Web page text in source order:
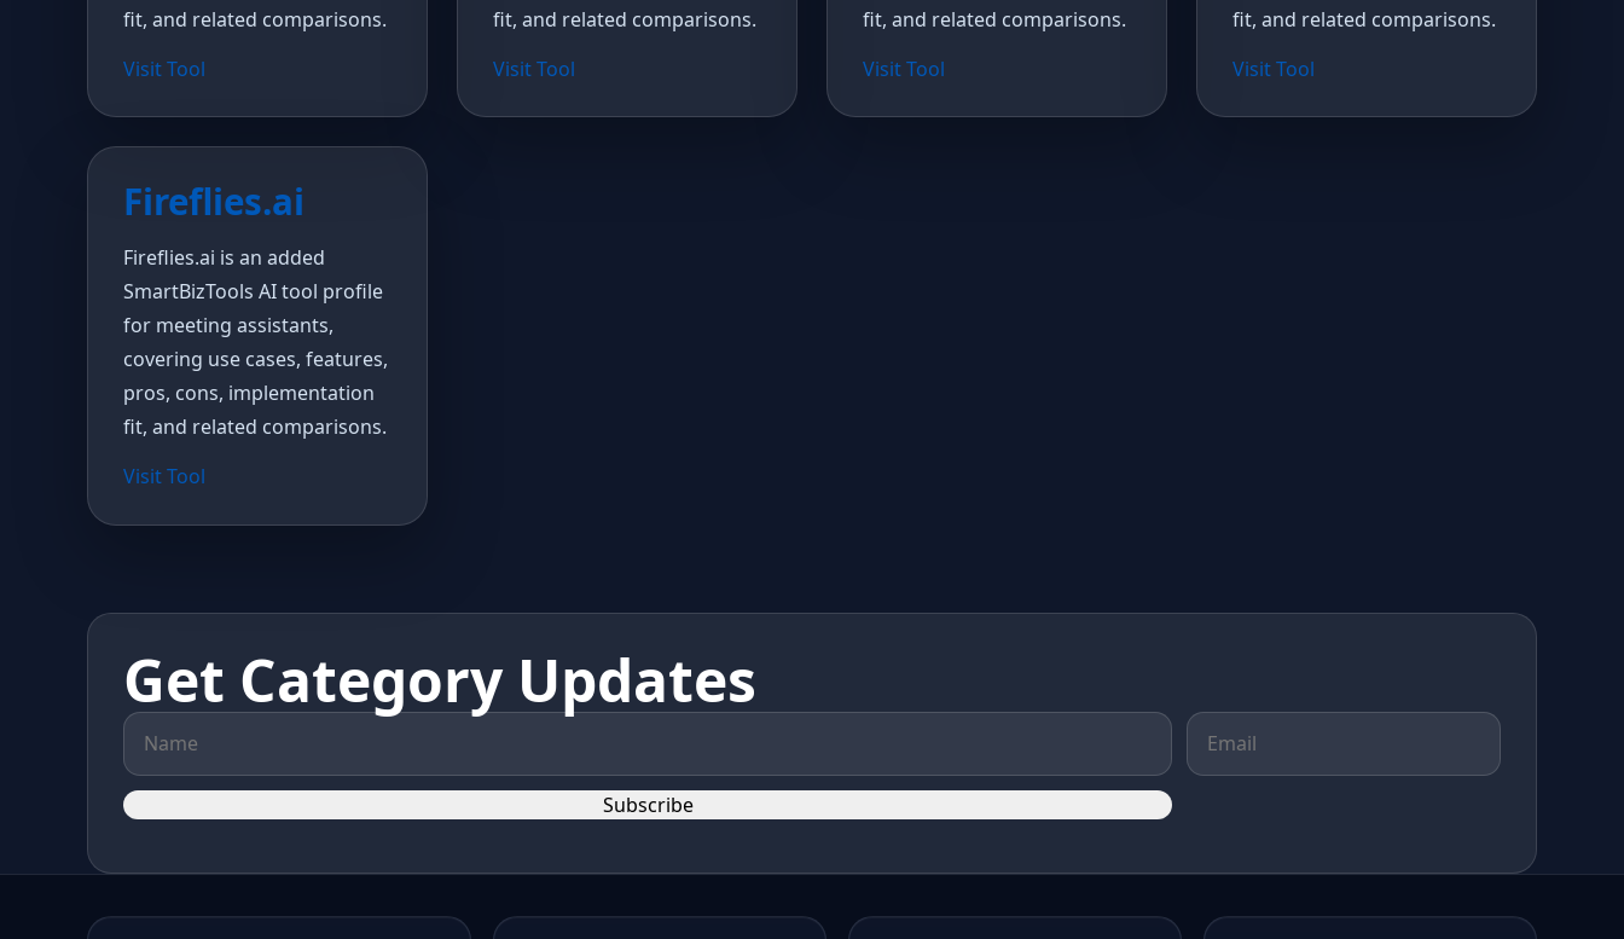
fit, and related comparisons.
Visit Tool
fit, and related comparisons.
Visit Tool
fit, and related comparisons.
Visit Tool
fit, and related comparisons.
Visit Tool
Fireflies.ai
Fireflies.ai is an added
SmartBizTools AI tool profile
for meeting assistants,
covering use cases, features,
pros, cons, implementation
fit, and related comparisons.
Visit Tool
Get Category Updates
Subscribe